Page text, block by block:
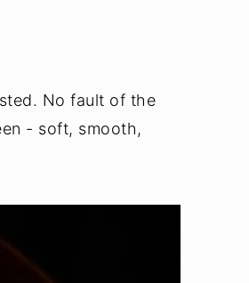
No fault of the
- soft, smooth,